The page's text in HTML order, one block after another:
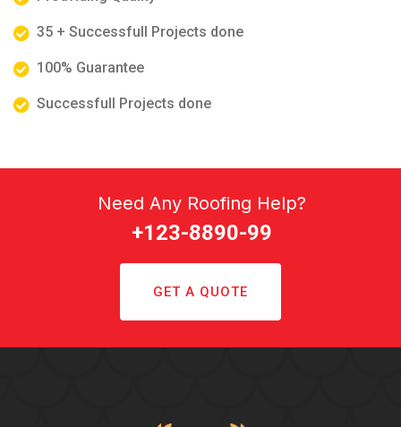
35 + Successfull Projects done
100% Guarantee
Successfull Projects done
Need Any Roofing Help?
+123-8890-99
GET A QUOTE